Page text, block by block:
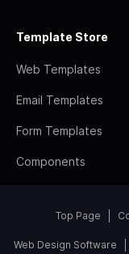
Template Store
Web Templates
Email Templates
Form Templates
Components
Top Page
Web Design Software